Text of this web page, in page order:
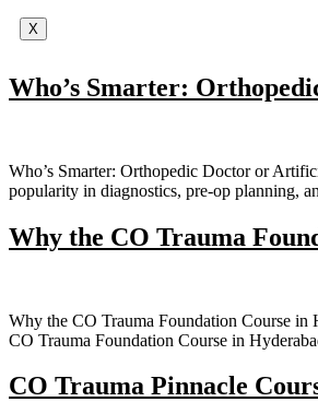
X
Who’s Smarter:
Who’s Smarter: Orthopedic Doctor or
popularity in diagnostics, pre-op planning,
Why the CO Trauma
Why the CO Trauma Foundation Course in
CO Trauma Foundation Course in
CO Trauma Pinnacle